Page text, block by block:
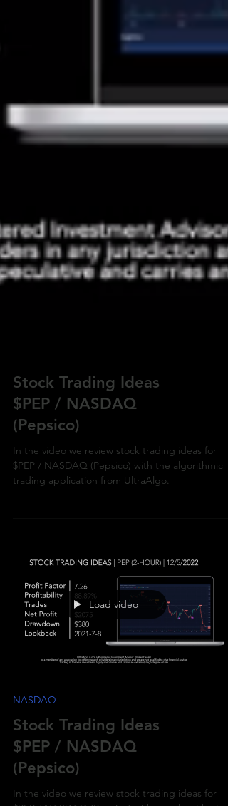
Stock Trading Ideas
$PEP / NASDAQ
(Pepsico)
In the video we review stock trading ideas for
Load video
NASDAQ
Stock Trading Ideas
$PEP / NASDAQ
(Pepsico)